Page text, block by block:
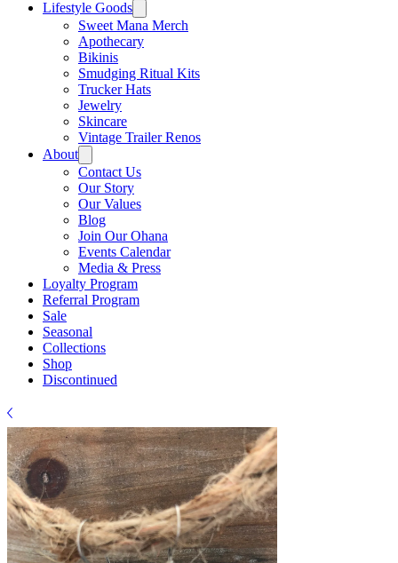
Lifestyle Goods
Sweet Mana Merch
Apothecary
Bikinis
Smudging Ritual Kits
Trucker Hats
Jewelry
Skincare
Vintage Trailer Renos
About
Contact Us
Our Story
Our Values
Blog
Join Our Ohana
Events Calendar
Media & Press
Loyalty Program
Referral Program
Sale
Seasonal
Collections
Shop
Discontinued